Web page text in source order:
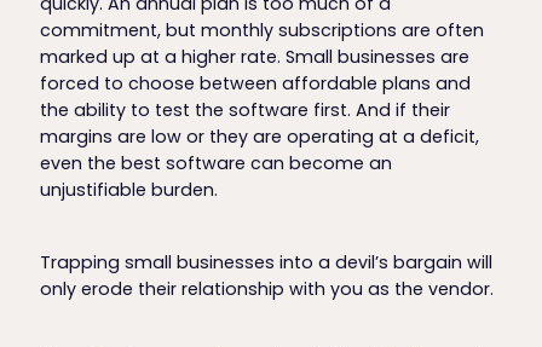
commitment, but monthly subscriptions are often
marked up at a higher rate. Small businesses are
forced to choose between affordable plans and
the ability to test the software first. And if their
margins are low or they are operating at a deficit,
even the best software can become an
unjustifiable burden.
Trapping small businesses into a devil’s bargain will
only erode their relationship with you as the vendor.